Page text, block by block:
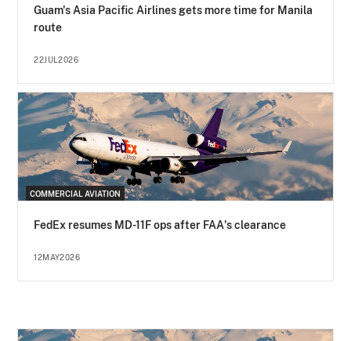
Guam's Asia Pacific Airlines gets more time for Manila
route
22JUL2026
COMMERCIAL AVIATION
FedEx resumes MD-11F ops after FAA's clearance
12MAY2026